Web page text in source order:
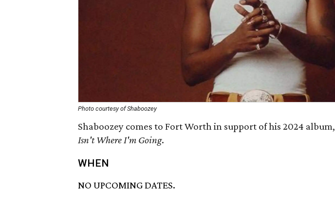
Photo courtesy of Shaboozey
Shaboozey comes to Fort Worth in support of his 2024 album,
Isn't Where I'm Going.
WHEN
NO UPCOMING DATES.